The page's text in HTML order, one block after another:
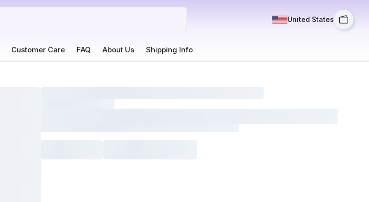
United States
Customer Care FAQ About Us Shipping Info